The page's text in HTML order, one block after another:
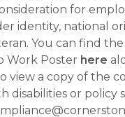
for
identity, national
You can find
Work Poster here
view a copy of the
disabilities or